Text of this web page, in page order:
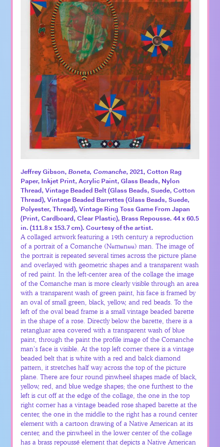
Jeffrey Gibson,Boneta, Comanche, 2021, Cotton Rag
Paper, Inkjet Print, Acrylic Paint, Glass Beads, Nylon
Thread, Vintage Beaded Belt (Glass Beads, Suede, Cotton
Thread), Vintage Beaded Barrettes (Glass Beads, Suede,
Polyester, Thread), Vintage Ring Toss Game From Japan
(Print, Cardboard, Clear Plastic), Brass Repousse. 44 x 60.5
in. (111.8 x 153.7 cm). Courtesy of the artist.
A collaged artwork featuring a 19th century a reproduction
of a portrait of a Comanche (Nʉmʉnʉʉ) man. The image of
the portrait is repeated several times across the picture plane
and overlayed with geometric shapes and a transparent wash
of red paint. In the left-center area of the collage the image
of the Comanche man is more clearly visible through an area
with a transparent wash of green paint, his face is framed by
an oval of small green, black, yellow, and red beads. To the
left of the oval bead frame is a small vintage beaded barette
in the shape of a rose. Directly below the barette, there is a
retangluar area covered with a transparent wash of blue
paint, through the paint the profile image of the Comanche
man’s face is visible. At the top left corner there is a vintage
beaded belt that is white with a red and balck diamond
pattern, it stretches half way across the top of the picture
plane. There are four round pinwheel shapes made of black,
yellow, red, and blue wedge shapes; the one furthest to the
left is cut off at the edge of the collage, the one in the top
right corner has a vintage beaded rose shaped barette at the
center, the one in the middle to the right has a round center
element with a cartoon drawing of a Native American at its
center, and the pinwheel in the lower center of the collage
has a brass repoussé element that depicts a Native American